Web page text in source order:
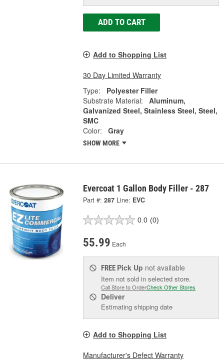
ADD TO CART
Add to Shopping List
30 Day Limited Warranty
Type:
Polyester Filler
Substrate Material:
Aluminum,
Galvanized Steel, Stainless Steel, Steel,
SMC
Color:
Gray
SHOW MORE
Evercoat 1 Gallon Body Filler - 287
Part #: 287 Line: EVC
0.0 (0)
55.99 Each
FREE Pick Up not available
Item not sold in selected store.
Call Store to OrderCheck Other Stores
Deliver
Estimating shipping date
Add to Shopping List
Manufacturer's Defect Warranty